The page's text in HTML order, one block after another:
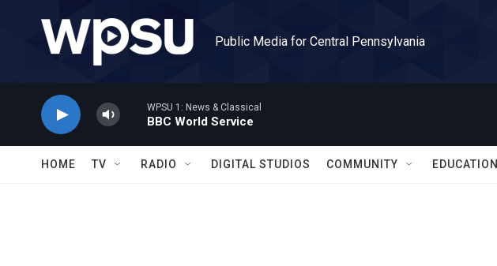
Public Media for Central Pennsylvania
WPSU 1: News & Classical
BBC World Service
HOME TV RADIO DIGITAL STUDIOS COMMUNITY EDUCATION